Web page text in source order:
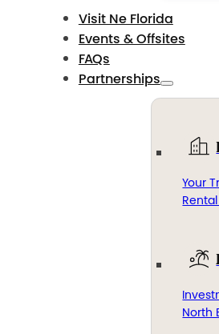
Visit Ne Florida
Events & Offsites
FAQs
Partnerships
Your
North